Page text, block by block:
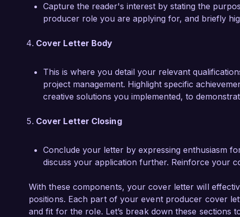
Capture the reader's interest by stating the
producer role you are applying for, and briefly
Cover Letter Body
This is where you detail your relevant
project management. Highlight specific
creative solutions you implemented, to
Cover Letter Closing
Conclude your letter by expressing enthusiasm
discuss your application further. Reinforce your
With these components, your cover letter will
positions. Each part of your event producer cover
and fit for the role. Let’s break down these sections